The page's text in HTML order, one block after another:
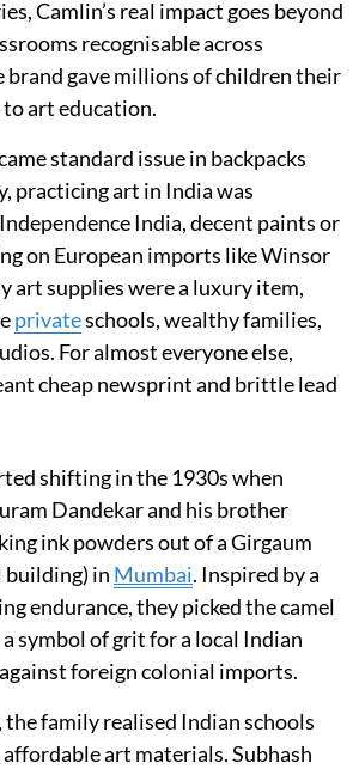
Camlin’s real impact goes beyond
recognisable across
gave millions of children their
art education.
standard issue in backpacks
practicing art in India was
India, decent paints or
on European imports like Winsor
art supplies were a luxury item,
privateschools, wealthy families,
For almost everyone else,
cheap newsprint and brittle lead
shifting in the 1930s when
Dandekar and his brother
ink powders out of a Girgaum
in Mumbai. Inspired by a
endurance, they picked the camel
symbol of grit for a local Indian
foreign colonial imports.
the family realised Indian schools
art materials. Subhash